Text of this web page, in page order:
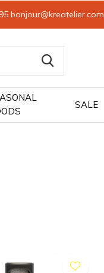
SALE
bonjour@kreatelier.com